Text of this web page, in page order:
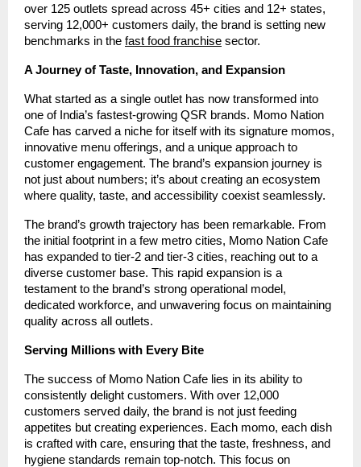
over 125 outlets spread across 45+ cities and 12+ states,
serving 12,000+ customers daily, the brand is setting new
benchmarks in the fast food franchise sector.
A Journey of Taste, Innovation, and Expansion
What started as a single outlet has now transformed into
one of India’s fastest-growing QSR brands. Momo Nation
Cafe has carved a niche for itself with its signature momos,
innovative menu offerings, and a unique approach to
customer engagement. The brand’s expansion journey is
not just about numbers; it’s about creating an ecosystem
where quality, taste, and accessibility coexist seamlessly.
The brand’s growth trajectory has been remarkable. From
the initial footprint in a few metro cities, Momo Nation Cafe
has expanded to tier-2 and tier-3 cities, reaching out to a
diverse customer base. This rapid expansion is a
testament to the brand’s strong operational model,
dedicated workforce, and unwavering focus on maintaining
quality across all outlets.
Serving Millions with Every Bite
The success of Momo Nation Cafe lies in its ability to
consistently delight customers. With over 12,000
customers served daily, the brand is not just feeding
appetites but creating experiences. Each momo, each dish
is crafted with care, ensuring that the taste, freshness, and
hygiene standards remain top-notch. This focus on